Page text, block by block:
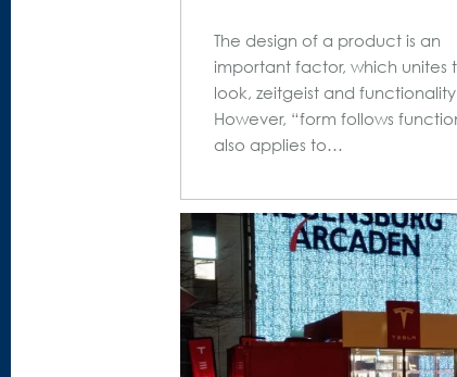
The design of a product is an
important factor, which unites
look, zeitgeist and
However, “form follows
also applies to…